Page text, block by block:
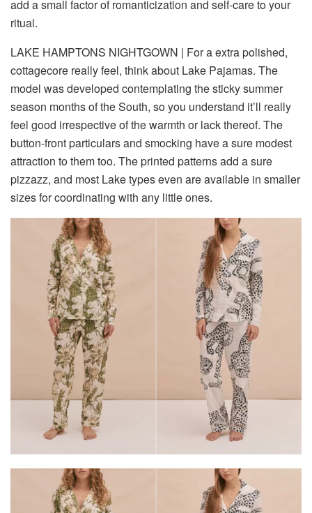
add a small factor of romanticization and self-care to your
ritual.
LAKE HAMPTONS NIGHTGOWN | For a extra polished,
cottagecore really feel, think about Lake Pajamas. The
model was developed contemplating the sticky summer
season months of the South, so you understand it’ll really
feel good irrespective of the warmth or lack thereof. The
button-front particulars and smocking have a sure modest
attraction to them too. The printed patterns add a sure
pizzazz, and most Lake types even are available in smaller
sizes for coordinating with any little ones.